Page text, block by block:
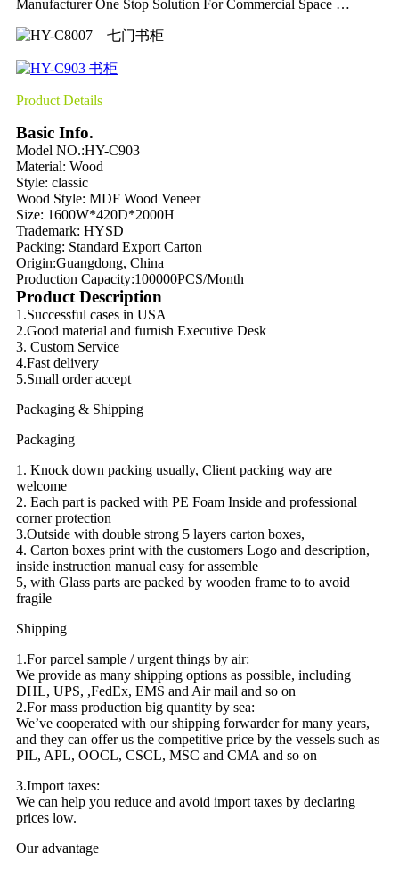
Manufacturer One Stop Solution For Commercial Space …
Product Details
Basic Info.
Model NO.:HY-C903
Material: Wood
Style: classic
Wood Style: MDF Wood Veneer
Size: 1600W*420D*2000H
Trademark: HYSD
Packing: Standard Export Carton
Origin:Guangdong, China
Production Capacity:100000PCS/Month
Product Description
1.Successful cases in USA
2.Good material and furnish Executive Desk
3. Custom Service
4.Fast delivery
5.Small order accept
Packaging & Shipping
Packaging
1. Knock down packing usually, Client packing way are
welcome
2. Each part is packed with PE Foam Inside and professional
corner protection
3.Outside with double strong 5 layers carton boxes,
4. Carton boxes print with the customers Logo and description,
inside instruction manual easy for assemble
5, with Glass parts are packed by wooden frame to to avoid
fragile
Shipping
1.For parcel sample / urgent things by air:
We provide as many shipping options as possible, including
DHL, UPS, ,FedEx, EMS and Air mail and so on
2.For mass production big quantity by sea:
We’ve cooperated with our shipping forwarder for many years,
and they can offer us the competitive price by the vessels such as
PIL, APL, OOCL, CSCL, MSC and CMA and so on
3.Import taxes:
We can help you reduce and avoid import taxes by declaring
prices low.
Our advantage